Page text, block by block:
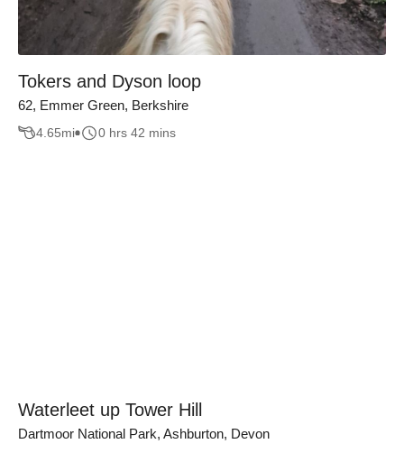
Tokers and Dyson loop
62, Emmer Green, Berkshire
4.65mi 0 hrs 42 mins
Waterleet up Tower Hill
Dartmoor National Park, Ashburton, Devon